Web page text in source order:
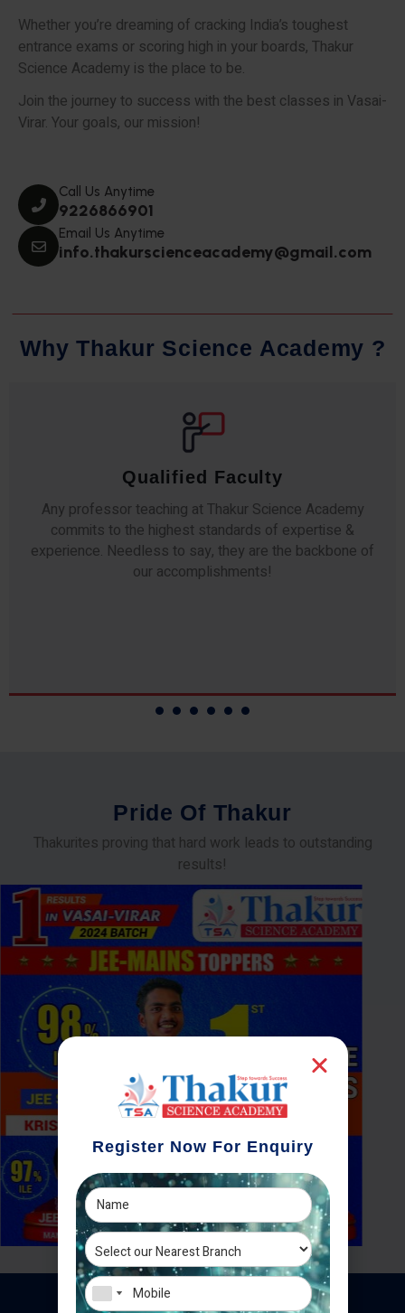
Whether you’re dreaming of cracking India’s toughest
entrance exams or scoring high in your boards, Thakur
Science Academy is the place to be.
Join the journey to success with the best classes in Vasai-
Virar. Your goals, our mission!
Call Us Anytime
9226866901
Email Us Anytime
info.thakurscienceacademy@gmail.com
Why Thakur Science Academy ?
Qualified Faculty
Any professor teaching at Thakur Science Academy
commits to the highest standards of expertise &
experience. Needless to say, they are the backbone of
our accomplishments!
Pride Of Thakur
Thakurites proving that hard work leads to outstanding
results!
Register Now For Enquiry